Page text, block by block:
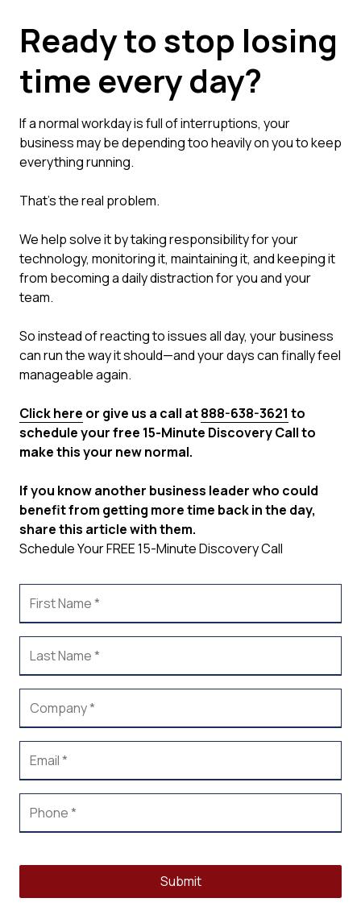
Ready to stop losing
time every day?
If a normal workday is full of interruptions, your
business may be depending too heavily on you to keep
everything running.
That's the real problem.
We help solve it by taking responsibility for your
technology, monitoring it, maintaining it, and keeping it
from becoming a daily distraction for you and your
team.
So instead of reacting to issues all day, your business
can run the way it should—and your days can finally feel
manageable again.
Click here or give us a call at888-638-3621 to
schedule your free 15-Minute Discovery Call to
make this your new normal.
If you know another business leader who could
benefit from getting more time back in the day,
share this article with them.
Schedule Your FREE 15-Minute Discovery Call
Submit